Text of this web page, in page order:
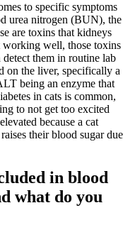
to specific symptoms
urea nitrogen (BUN), the
are toxins that kidneys
working well, those toxins
them in routine lab
the liver, specifically a
being an enzyme that
in cats is common,
to not get too excited
because a cat
their blood sugar due
in blood
what do you